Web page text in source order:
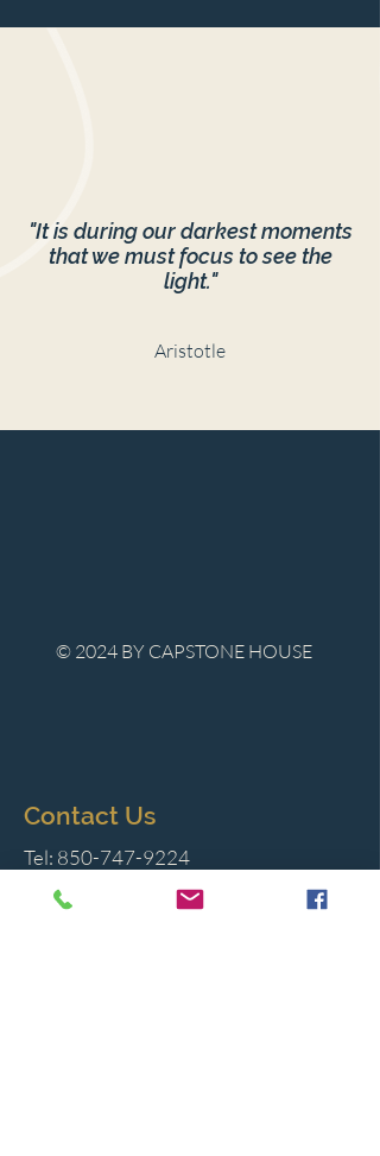
"It is during our darkest moments
that we must focus to see the
light."
Aristotle
© 2024 BY CAPSTONE HOUSE
Contact Us
Tel: 850-747-9224
caphousenews@gmail.com